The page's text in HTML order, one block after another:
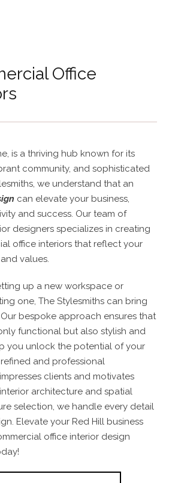
Office
is a thriving hub known for its
community, and sophisticated
we understand that an
can elevate your business,
and success. Our team of
designers specializes in creating
office interiors that reflect your
values.
up a new workspace or
one, The Stylesmiths can bring
bespoke approach ensures that
functional but also stylish and
you unlock the potential of your
and professional
clients and motivates
architecture and spatial
selection, we handle every detail
Elevate your Red Hill business
office interior design